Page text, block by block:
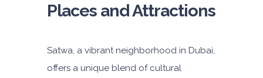
Places and Attractions
Satwa, a vibrant neighborhood in Dubai,
offers a unique blend of cultural